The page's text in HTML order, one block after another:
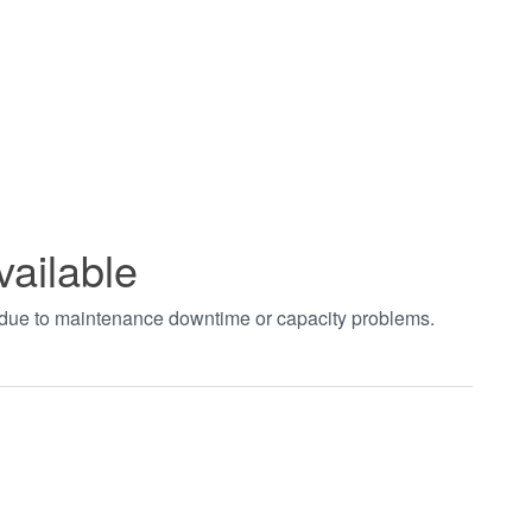
to maintenance downtime or capacity problems.